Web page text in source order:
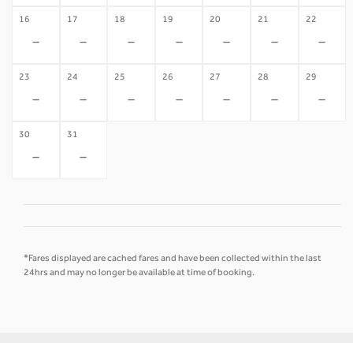
16
-
17
-
18
-
19
-
20
-
21
-
22
-
23
-
24
-
25
-
26
-
27
-
28
-
29
-
30
-
31
-
*Fares displayed are cached fares and have been collected within the last
24hrs and may no longer be available at time of booking.